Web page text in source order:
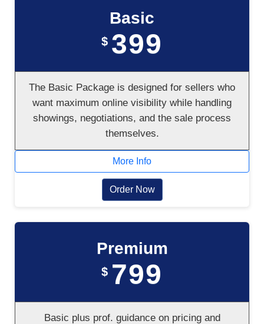
Basic
$ 399
The Basic Package is designed for sellers who
want maximum online visibility while handling
showings, negotiations, and the sale process
themselves.
More Info
Order Now
Premium
$ 799
Basic plus prof. guidance on pricing and